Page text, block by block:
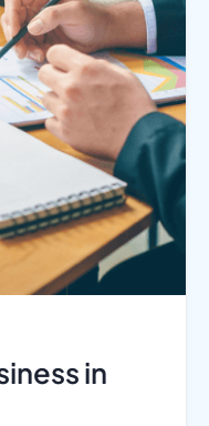
in